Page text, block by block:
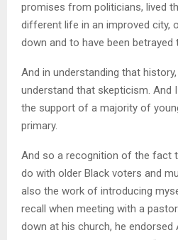
promises from politicians, lived
different life in an improved city,
down and to have been betrayed
And in understanding that
understand that skepticism. And
the support of a majority of
primary.
And so a recognition of the fact
do with older Black voters and
also the work of introducing
recall when meeting with a
down at his church, he endorsed